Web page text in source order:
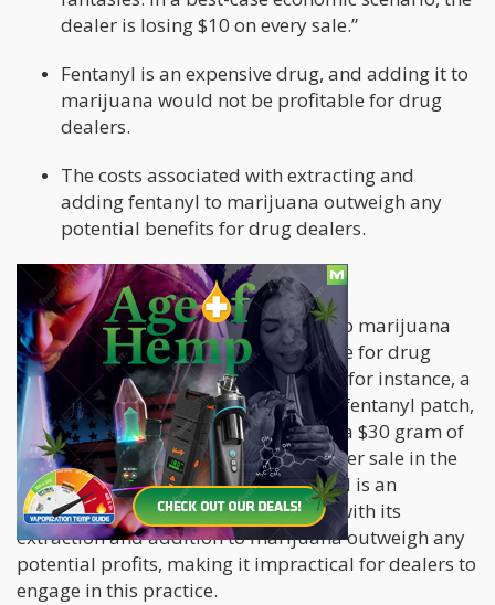
dealer is losing $10 on every sale.”
Fentanyl is an expensive drug, and adding it to
marijuana would not be profitable for drug
dealers.
The costs associated with extracting and
adding fentanyl to marijuana outweigh any
potential benefits for drug dealers.
Police and Media Mistakes
According to Leafly, a site dedicated to marijuana
products, it is economically unfeasible for drug
dealers to add fentanyl to marijuana; for instance, a
dealer would need to spend $40 on a fentanyl patch,
extract the drug, and then lace it into a $30 gram of
marijuana, resulting in a loss of $10 per sale in the
best-case scenario. Given that fentanyl is an
expensive drug, the costs associated with its
extraction and addition to marijuana outweigh any
potential profits, making it impractical for dealers to
engage in this practice.